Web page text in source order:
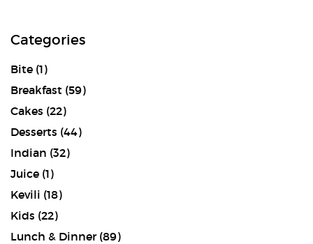
Categories
Bite (1)
Breakfast (59)
Cakes (22)
Desserts (44)
Indian (32)
Juice (1)
Kevili (18)
Kids (22)
Lunch & Dinner(89)